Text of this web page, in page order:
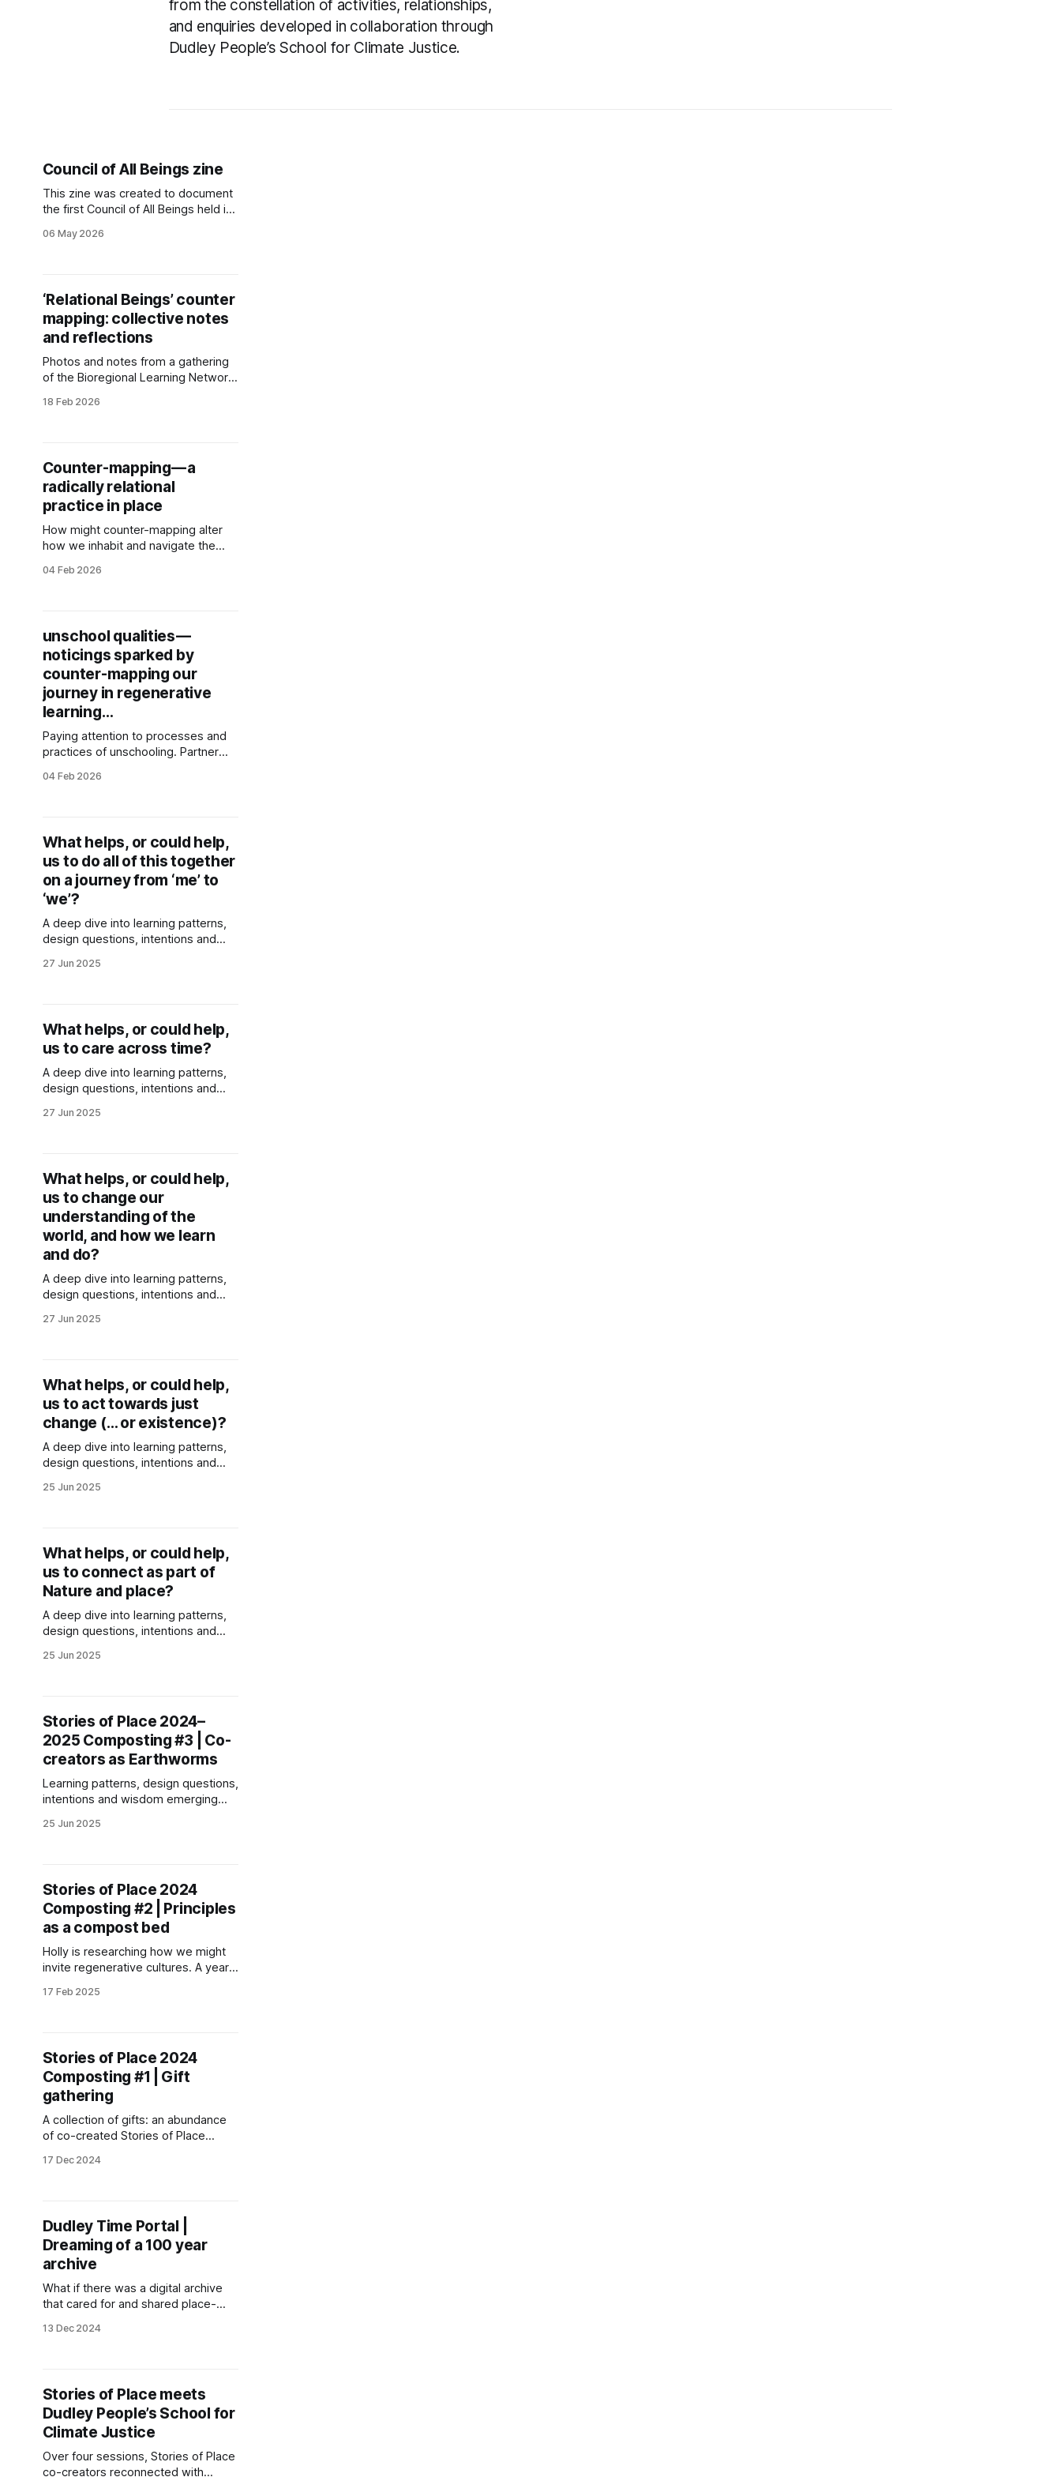
from the constellation of activities, relationships,
and enquiries developed in collaboration through
Dudley People’s School for Climate Justice.
Council of All Beings zine
This zine was created to document
the first Council of All Beings held in
Community Gardens in summer
06 May 2026
‘Relational Beings’ counter
mapping: collective notes
and reflections
Photos and notes from a gathering
of the Bioregional Learning Network
Understory digital mapping
18 Feb 2026
Counter-mapping — a
radically relational
practice in place
How might counter-mapping alter
how we inhabit and navigate the
reflections from counter-mapping
04 Feb 2026
unschool qualities —
noticings sparked by
counter-mapping our
journey in regenerative
learning…
Paying attention to processes and
practices of unschooling. Partner
rehearsal as Dudley People’s School
04 Feb 2026
What helps, or could help,
us to do all of this together
on a journey from ‘me’ to
‘we’?
A deep dive into learning patterns,
design questions, intentions and
collaboration. Generated through
27 Jun 2025
What helps, or could help,
us to care across time?
A deep dive into learning patterns,
design questions, intentions and
the future. Generated through
27 Jun 2025
What helps, or could help,
us to change our
understanding of the
world, and how we learn
and do?
A deep dive into learning patterns,
design questions, intentions and
understand the world, and how we
27 Jun 2025
What helps, or could help,
us to act towards just
change (… or existence)?
A deep dive into learning patterns,
design questions, intentions and
just futures. Generated through
25 Jun 2025
What helps, or could help,
us to connect as part of
Nature and place?
A deep dive into learning patterns,
design questions, intentions and
connection and connection with
25 Jun 2025
Stories of Place 2024–
2025 Composting #3 | Co-
creators as Earthworms
Learning patterns, design questions,
intentions and wisdom emerging
reflections of Stories of Place co-
25 Jun 2025
Stories of Place 2024
Composting #2 | Principles
as a compost bed
Holly is researching how we might
invite regenerative cultures. A year
principles emerging from their
17 Feb 2025
Stories of Place 2024
Composting #1 | Gift
gathering
A collection of gifts: an abundance
of co-created Stories of Place
explorations through the seasons in
17 Dec 2024
Dudley Time Portal |
Dreaming of a 100 year
archive
What if there was a digital archive
that cared for and shared place-
cultural climate action? This lab note
about Dudley begin co-creating the
Dudley Time Portal.
13 Dec 2024
Stories of Place meets
Dudley People’s School for
Climate Justice
Over four sessions, Stories of Place
co-creators reconnected with